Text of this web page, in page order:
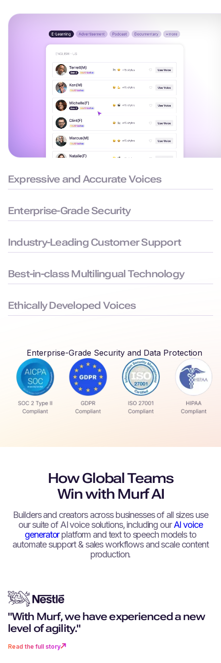
Expressive and Accurate Voices
Enterprise-Grade Security
Industry-Leading Customer Support
Best-in-class Multilingual Technology
Ethically Developed Voices
Enterprise-Grade Security and Data Protection
How Global Teams
Win with Murf AI
Builders and creators across businesses of all sizes use
our suite of AI voice solutions, including ourAI voice
generatorplatform and text to speech models to
automate support & sales workflows and scale content
production.
"With Murf, we have experienced a new
level of agility."
Read the full story
"You don't just get excellent
you get a partner that goes above
"Can you remember a world
navigation? I don’t want to go back
"Murf really stood out for its more
realistic, human-like voices."
Read the full story
“We can create as much content
want, as fast as we want.”
Read the full story